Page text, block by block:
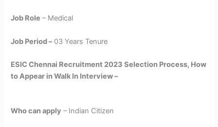
Job Role – Medical
Job Period –03 Years Tenure
ESIC Chennai Recruitment 2023 Selection Process, How
to Appear in Walk In Interview –
Who can apply – Indian Citizen